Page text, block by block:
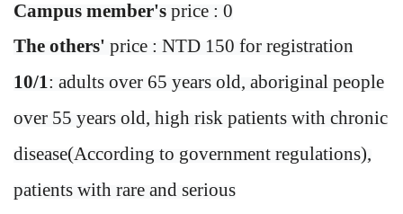
Campus member's price : 0
The others' price : NTD 150 for registration
10/1: adults over 65 years old, aboriginal people
over 55 years old, high risk patients with chronic
disease(According to government regulations),
patients with rare and serious